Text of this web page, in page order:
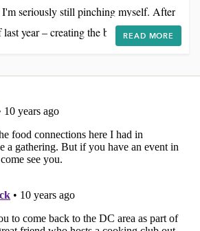
seriously still pinching myself. After
year – creating the book,
and shipping out thousands of
a dream come true to have a
all the details of...
READ MORE